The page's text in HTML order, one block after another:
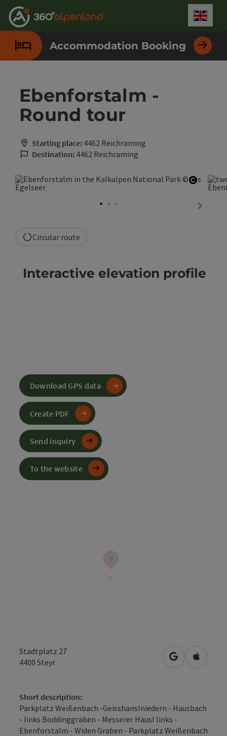
Accesskey
[0]
Accesskey
[1]
Accesskey
[2]
Accesskey
[3]
Accesskey
[4]
Accesskey
[5]
Accesskey
[6]
Accesskey
[7]
Accommodation Booking
Ebenforstalm -
Round tour
Starting place: 4462 Reichraming
Destination: 4462 Reichraming
Open
next
Circular route
Stadtplatz 27
4400 Steyr open inOpen in
Short description:
Parkplatz Weißenbach -Geisshanslniedern - Hausbach
- links Boddinggraben - Messerer Häusl links -
Ebenforstalm - Widen Graben - Parkplatz Weißenbach
Interactive elevation profile
Download GPS data
Create PDF
Send inquiry
To the website